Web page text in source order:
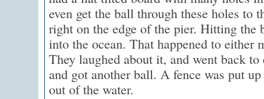
even get the ball through these holes to
right on the edge of the pier. Hitting the
into the ocean. That happened to either
They laughed about it, and went back
and got another ball. A fence was put
out of the water.